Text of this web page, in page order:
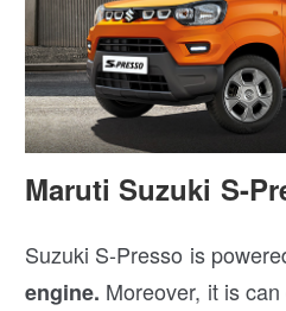
Maruti Suzuki S-
Suzuki S-Presso is
engine. Moreover, it is